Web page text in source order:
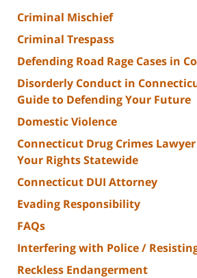
Criminal Mischief
Criminal Trespass
Defending Road Rage Cases in
Disorderly Conduct in
Guide to Defending Your Future
Domestic Violence
Connecticut Drug Crimes
Your Rights Statewide
Connecticut DUI Attorney
Evading Responsibility
FAQs
Interfering with Police /
Reckless Endangerment